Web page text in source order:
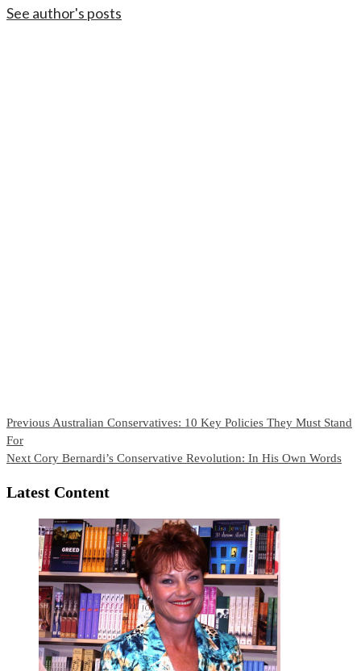
See author's posts
Continue
Reading
Previous Australian Conservatives: 10 Key Policies They Must Stand
For
Next Cory Bernardi’s Conservative Revolution: In His Own Words
Latest Content